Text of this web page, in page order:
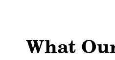
What